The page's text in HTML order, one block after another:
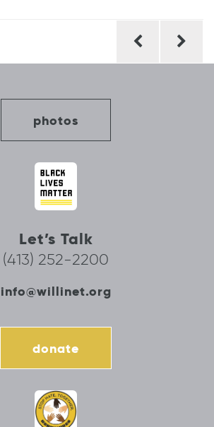
photos
Let’s Talk
(413) 252-2200
info@willinet.org
donate